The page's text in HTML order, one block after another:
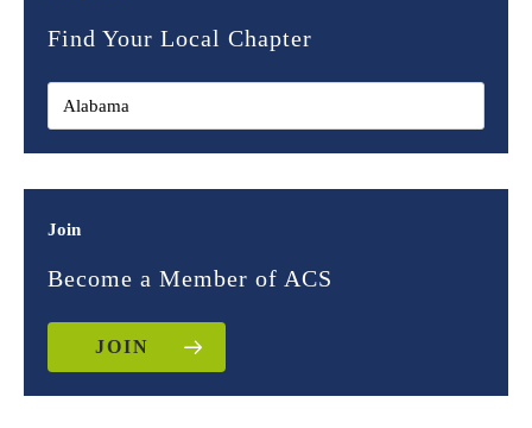
Find Your Local Chapter
Join
Become a Member of ACS
JOIN